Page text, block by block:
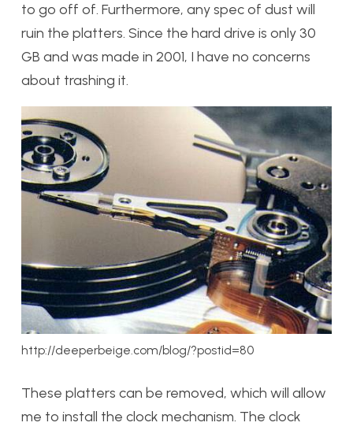
to go off of. Furthermore, any spec of dust will
ruin the platters. Since the hard drive is only 30
GB and was made in 2001, I have no concerns
about trashing it.
http://deeperbeige.com/blog/?postid=80
These platters can be removed, which will allow
me to install the clock mechanism. The clock